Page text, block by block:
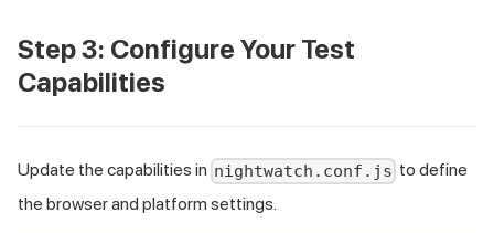
Step 3: Configure Your Test
Capabilities
Update the capabilities in nightwatch.conf.js to define
the browser and platform settings.